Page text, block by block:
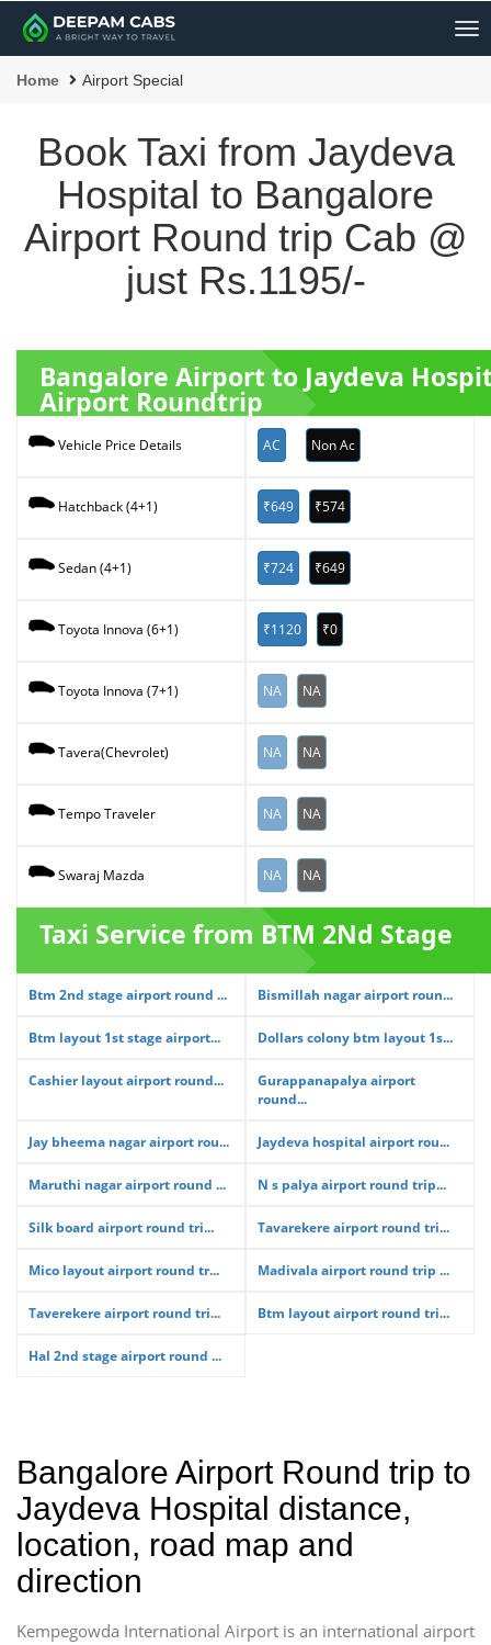
Home Airport Special
Book Taxi from Jaydeva
Hospital to Bangalore
Airport Round trip Cab @
just Rs.1195/-
Bangalore Airport to Jaydeva
Airport Roundtrip
Vehicle Price Details AC Non Ac
Hatchback (4+1) ₹649 ₹574
Sedan (4+1) ₹724 ₹649
Toyota Innova (6+1) ₹1120 ₹0
Toyota Innova (7+1) NA NA
Tavera(Chevrolet) NA NA
Tempo Traveler NA NA
Swaraj Mazda NA NA
Taxi Service from BTM 2Nd Stage
Btm 2nd stage airport round ... Bismillah nagar airport roun...
Btm layout 1st stage airport... Dollars colony btm layout 1s...
Cashier layout airport round...
Gurappanapalya airport
round...
Jay bheema nagar airport rou... Jaydeva hospital airport rou...
Maruthi nagar airport round ... N s palya airport round trip...
Silk board airport round tri... Tavarekere airport round tri...
Mico layout airport round tr... Madivala airport round trip ...
Taverekere airport round tri... Btm layout airport round tri...
Hal 2nd stage airport round ...
Bangalore Airport Round trip to
Jaydeva Hospital distance,
location, road map and
direction
Kempegowda International Airport is an international airport